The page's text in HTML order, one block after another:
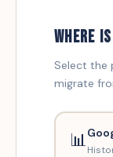
WHERE
Select the
migrate
📊